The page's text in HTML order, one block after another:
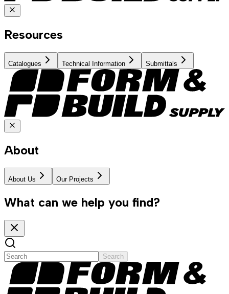
Resources
Catalogues Technical Information Submittals
About
About Us Our Projects
What can we help you find?
Search